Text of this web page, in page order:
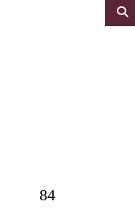
84